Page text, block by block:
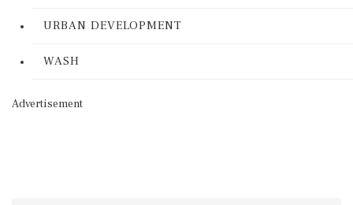
URBAN DEVELOPMENT
WASH
Advertisement